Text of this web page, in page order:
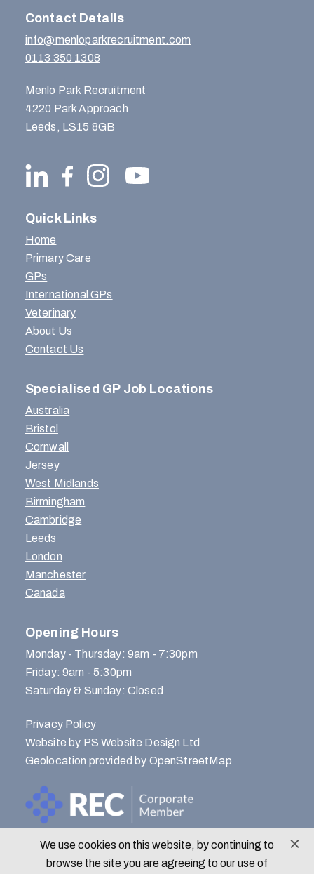
Contact Details
info@menloparkrecruitment.com
0113 350 1308
Menlo Park Recruitment
4220 Park Approach
Leeds, LS15 8GB
Quick Links
Home
Primary Care
GPs
International GPs
Veterinary
About Us
Contact Us
Specialised GP Job Locations
Australia
Bristol
Cornwall
Jersey
West Midlands
Birmingham
Cambridge
Leeds
London
Manchester
Canada
Opening Hours
Monday - Thursday: 9am - 7:30pm
Friday: 9am - 5:30pm
Saturday & Sunday: Closed
Privacy Policy
Website by PS Website Design Ltd
Geolocation provided by OpenStreetMap
We use cookies on this website, by continuing to
browse the site you are agreeing to our use of